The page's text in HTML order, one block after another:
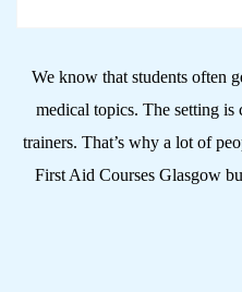
We know that students often
medical topics. The setting
trainers. That’s why a lot of
First Aid Courses Glasgow